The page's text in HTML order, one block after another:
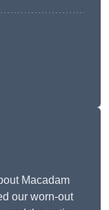
Macadam
our worn-out